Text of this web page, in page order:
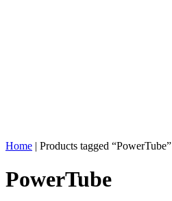
Home | Products tagged “PowerTube”
PowerTube